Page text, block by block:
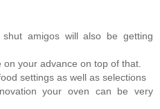
amigos will also be getting
your advance on top of that.
settings as well as selections
your oven can be very